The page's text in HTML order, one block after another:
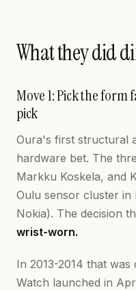
What they did
Move 1: Pick the
pick
Oura's first structural
hardware bet. The
Markku Koskela, and
Oulu sensor cluster
Nokia). The decision
wrist-worn.
In 2013-2014 that
Watch launched in